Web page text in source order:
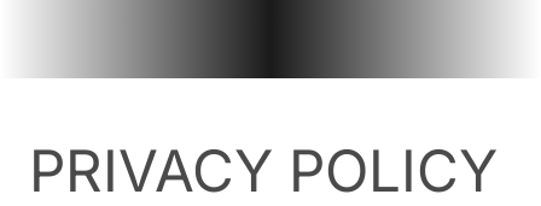
PRIVACY POLICY